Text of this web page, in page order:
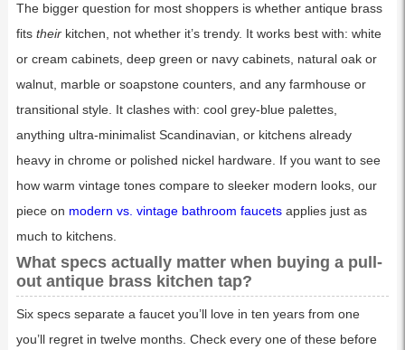
The bigger question for most shoppers is whether antique brass
fits theirkitchen, not whether it’s trendy. It works best with: white
or cream cabinets, deep green or navy cabinets, natural oak or
walnut, marble or soapstone counters, and any farmhouse or
transitional style. It clashes with: cool grey-blue palettes,
anything ultra-minimalist Scandinavian, or kitchens already
heavy in chrome or polished nickel hardware. If you want to see
how warm vintage tones compare to sleeker modern looks, our
piece on modern vs. vintage bathroom faucetsapplies just as
much to kitchens.
What specs actually matter when buying a pull-
out antique brass kitchen tap?
Six specs separate a faucet you’ll love in ten years from one
you’ll regret in twelve months. Check every one of these before